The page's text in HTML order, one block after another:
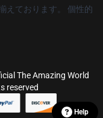
えております。 個性的
The Amazing World
reserved
Help